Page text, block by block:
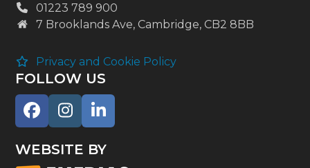
01223 789 900
7 Brooklands Ave, Cambridge, CB2 8BB
Privacy and Cookie Policy
FOLLOW US
Facebook
Instagram
LinkedIn
WEBSITE BY